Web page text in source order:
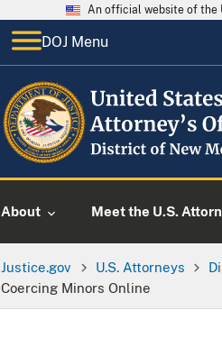
An official website of the
DOJ Menu
About Meet the U.S.
Justice.gov U.S. Attorneys
Coercing Minors Online